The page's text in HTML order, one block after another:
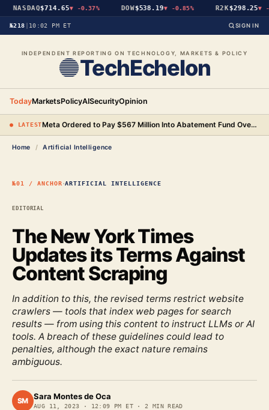
NASDAQ$714.65▼ -0.37% DOW$538.19▼ -0.85% R2K$298.25▼ -
№218 10:02 PM ET SIGN IN
INDEPENDENT REPORTING ON TECHNOLOGY, MARKETS & POLICY
TechEchelon
TodayMarketsPolicyAISecurityOpinion
● LATEST Meta Ordered to Pay $567 Million Into Abatement Fund Over New Mexico Child Safety Case
Home / Artificial Intelligence
№01 / ANCHOR·ARTIFICIAL INTELLIGENCE
The New York Times
Updates its Terms Against
Content Scraping
In addition to this, the revised terms restrict website
crawlers — tools that index web pages for search
results — from using this content to instruct LLMs or AI
tools. A breach of these guidelines could lead to
penalties, although the exact nature remains
ambiguous.
SM Sara Montes de Oca
AUG 11, 2023 · 12:09 PM ET·2 MIN READ
EDITORIAL